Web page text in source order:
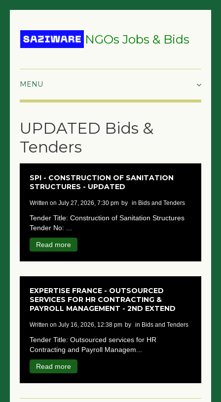
NGOs Jobs & Bids
GRANTS & PROPOSALS
BIDS & TENDERS
JOBS
UPDATED Bids &
Tenders
SPI - CONSTRUCTION OF SANITATION
STRUCTURES - UPDATED
written on July 27, 2026, 7:30 pm by in Bids and Tenders
Tender Title: Construction of Sanitation Structures
Tender No: ...
Read more
EXPERTISE FRANCE - OUTSOURCED
SERVICES FOR HR CONTRACTING &
PAYROLL MANAGEMENT - 2ND EXTEND
written on July 16, 2026, 12:38 pm by in Bids and Tenders
Tender Title: Outsourced services for HR
Contracting and Payroll Managem...
Read more